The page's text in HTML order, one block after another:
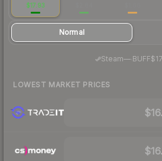
$17.93
Normal
Steam— BUFF
LOWEST MARKET PRICES